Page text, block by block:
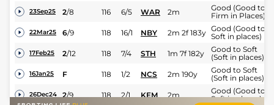
23Sep25 2/8 116 6/5 WAR 2m
Good (Good to
Firm in Places)
22Mar25 6/9 118 16/1 NBY 2m 2f 183y Good (Good to
Soft in places)
17Feb25 2/12 118 7/4 STH 1m 7f 182y
Good to Soft
(Soft in places)
16Jan25 F 118 1/2 NCS 2m 190y
Good to Soft
(Soft in places)
26Dec24 2/9 118 2/1 KEM 2m
Good (Good to
Soft in places)